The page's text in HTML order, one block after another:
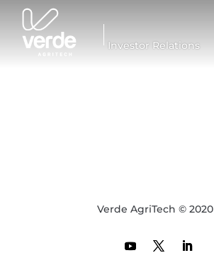
Investor Relations
Verde AgriTech © 2020